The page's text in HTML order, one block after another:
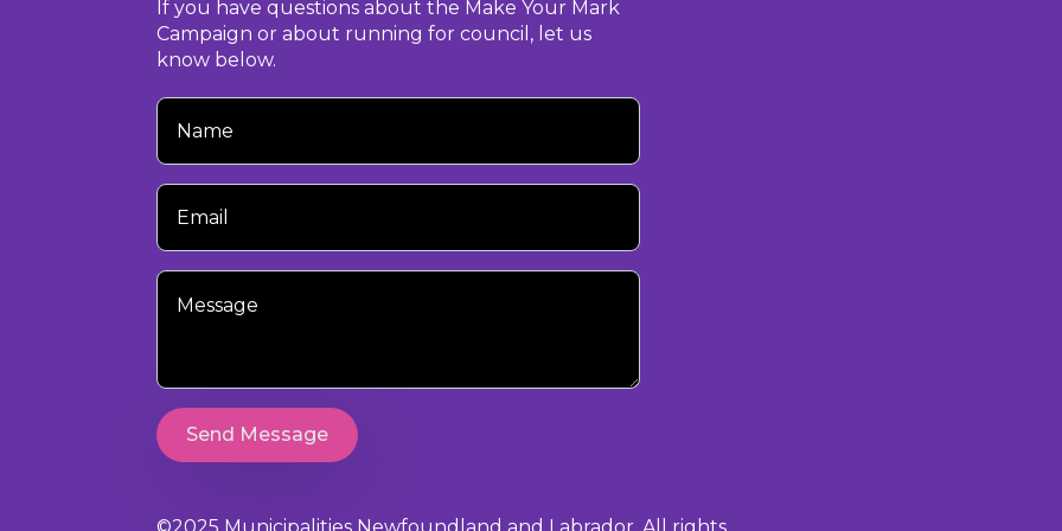
If you have questions about the Make Your Mark
Campaign or about running for council, let us
know below.
Your
Name
Your
Email
Your
Message
Send Message